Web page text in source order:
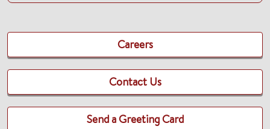
Careers
Contact Us
Send a Greeting Card